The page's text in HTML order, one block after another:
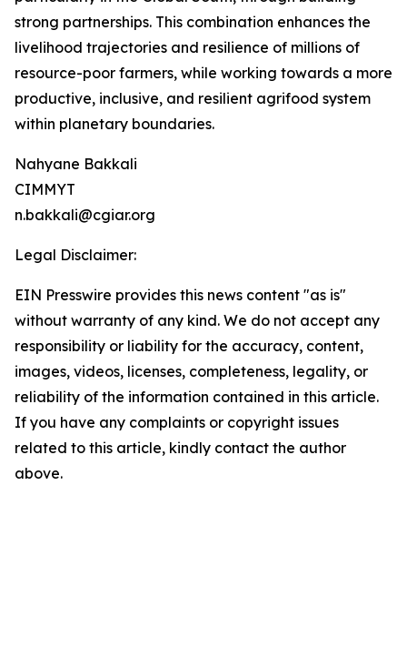
strong partnerships. This combination enhances the
livelihood trajectories and resilience of millions of
resource-poor farmers, while working towards a more
productive, inclusive, and resilient agrifood system
within planetary boundaries.
Nahyane Bakkali
CIMMYT
n.bakkali@cgiar.org
Legal Disclaimer:
EIN Presswire provides this news content "as is"
without warranty of any kind. We do not accept any
responsibility or liability for the accuracy, content,
images, videos, licenses, completeness, legality, or
reliability of the information contained in this article.
If you have any complaints or copyright issues
related to this article, kindly contact the author
above.